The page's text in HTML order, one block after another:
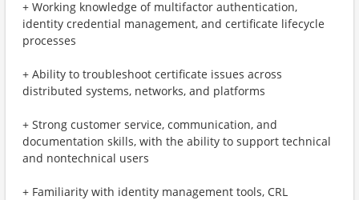
+ Working knowledge of multifactor authentication,
identity credential management, and certificate lifecycle
processes
+ Ability to troubleshoot certificate issues across
distributed systems, networks, and platforms
+ Strong customer service, communication, and
documentation skills, with the ability to support technical
and nontechnical users
+ Familiarity with identity management tools, CRL